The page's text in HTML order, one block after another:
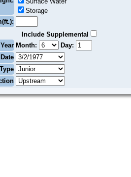
Storage
Include Supplemental
Month:
Day: